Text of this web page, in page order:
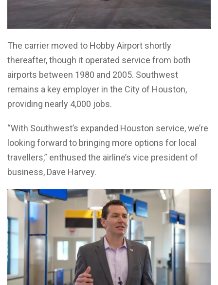
The carrier moved to Hobby Airport shortly
thereafter, though it operated service from both
airports between 1980 and 2005. Southwest
remains a key employer in the City of Houston,
providing nearly 4,000 jobs.
“With Southwest’s expanded Houston service, we’re
looking forward to bringing more options for local
travellers,” enthused the airline’s vice president of
business, Dave Harvey.